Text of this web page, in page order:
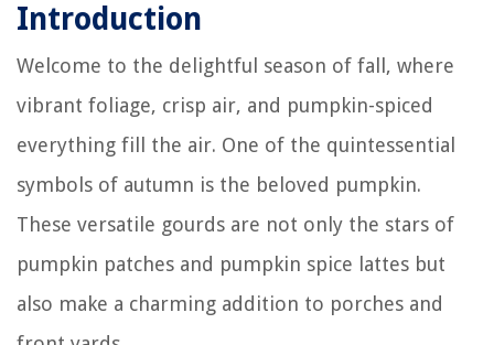
Introduction
Welcome to the delightful season of fall, where
vibrant foliage, crisp air, and pumpkin-spiced
everything fill the air. One of the quintessential
symbols of autumn is the beloved pumpkin.
These versatile gourds are not only the stars of
pumpkin patches and pumpkin spice lattes but
also make a charming addition to porches and